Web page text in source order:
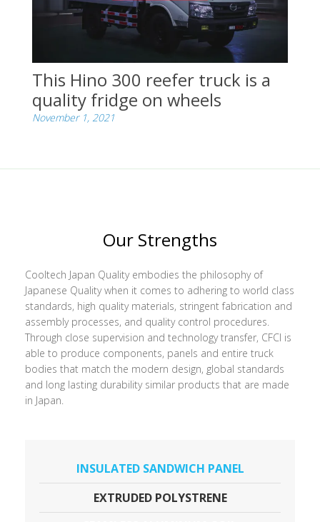
This Hino 300 reefer truck is a
quality fridge on wheels
November 1, 2021
Our Strengths
Cooltech Japan Quality embodies the philosophy of
Japanese Quality when it comes to adhering to world class
standards, high quality materials, stringent fabrication and
assembly processes, and quality control procedures.
Through close supervision and technology transfer, CFCI is
able to produce components, panels and entire truck
bodies that match the modern design, global standards
and long lasting durability similar products that are made
in Japan.
INSULATED SANDWICH PANEL
EXTRUDED POLYSTRENE